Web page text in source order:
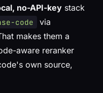
no-API-key stack
code via
makes them a
aware reranker
own source,